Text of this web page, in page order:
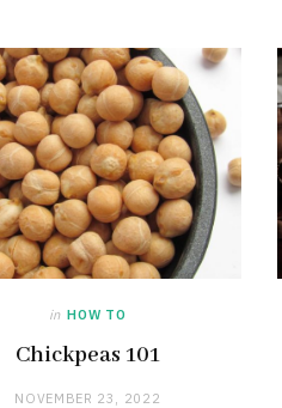
in HOW TO
Chickpeas 101
NOVEMBER 23, 2022